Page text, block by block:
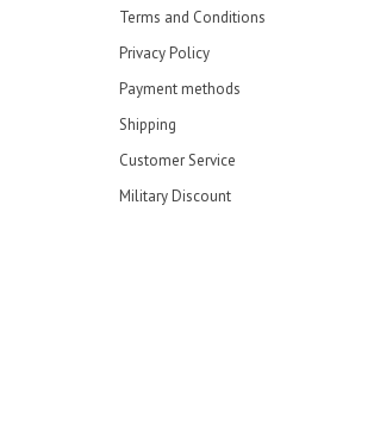
Terms and Conditions
Privacy Policy
Payment methods
Shipping
Customer Service
Military Discount